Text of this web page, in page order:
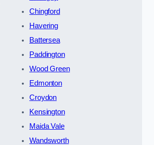
Chingford
Havering
Battersea
Paddington
Wood Green
Edmonton
Croydon
Kensington
Maida Vale
Wandsworth